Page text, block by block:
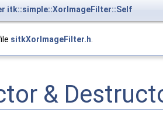
itk::simple::XorImageFilter::Self
sitkXorImageFilter.h.
&